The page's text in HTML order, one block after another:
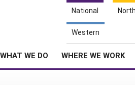
National
Western
WHAT WE DO WHERE WE WORK